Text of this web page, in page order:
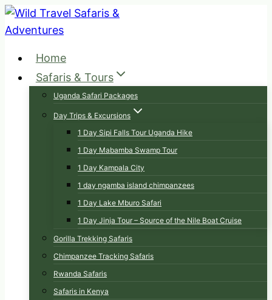
Skip
to
Home
Safaris & Tours
Uganda Safari Packages
Day Trips & Excursions
1 Day Sipi Falls Tour Uganda Hike
1 Day Mabamba Swamp Tour
1 Day Kampala City
1 day ngamba island chimpanzees
1 Day Lake Mburo Safari
1 Day Jinja Tour – Source of the Nile Boat Cruise
Gorilla Trekking Safaris
Chimpanzee Tracking Safaris
Rwanda Safaris
Safaris in Kenya